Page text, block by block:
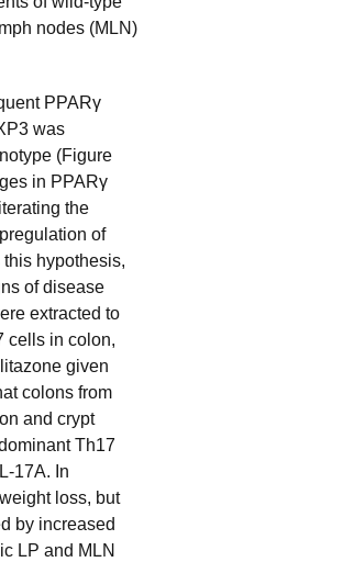
nodes (MLN)
PPARγ
was
(Figure
in PPARγ
the
of
hypothesis,
of disease
extracted to
cells in colon,
given
colons from
and crypt
Th17
17A. In
loss, but
by increased
LP and MLN